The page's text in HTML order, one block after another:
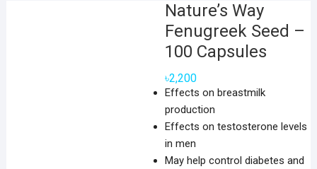
Nature’s Way
Fenugreek Seed –
100 Capsules
৳2,200
Effects on breastmilk
production
Effects on testosterone levels
in men
May help control diabetes and